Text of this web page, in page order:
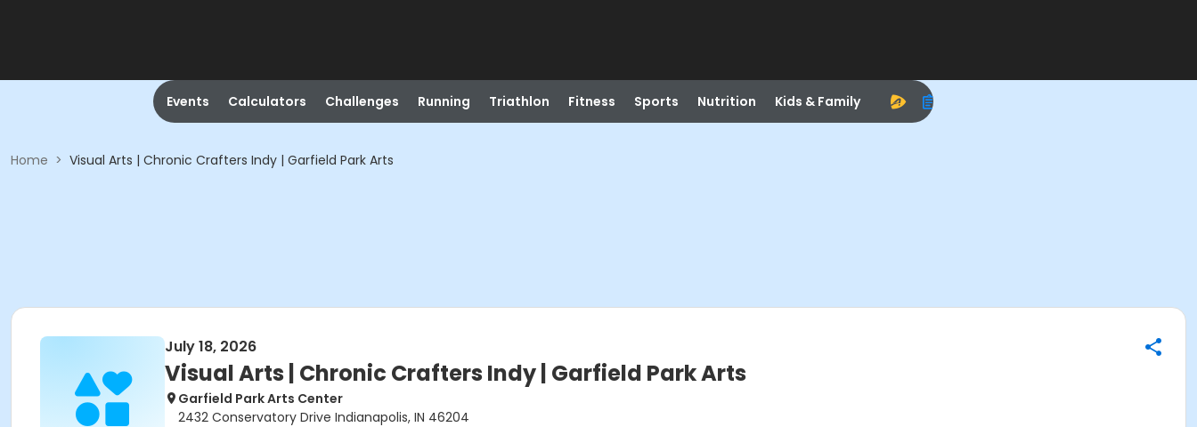
Events Calculators Challenges Running Triathlon Fitness Sports Nutrition Kids & Family
Home > Visual Arts | Chronic Crafters Indy | Garfield Park Arts
July 18, 2026
Visual Arts | Chronic Crafters Indy | Garfield Park Arts
Garfield Park Arts Center
2432 Conservatory Drive Indianapolis, IN 46204